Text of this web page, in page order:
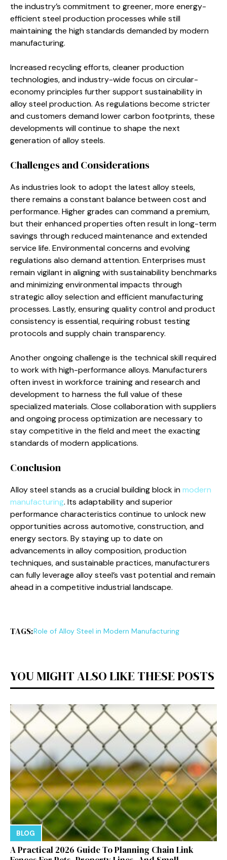
the industry’s commitment to greener, more energy-
efficient steel production processes while still
maintaining the high standards demanded by modern
manufacturing.
Increased recycling efforts, cleaner production
technologies, and industry-wide focus on circular-
economy principles further support sustainability in
alloy steel production. As regulations become stricter
and customers demand lower carbon footprints, these
developments will continue to shape the next
generation of alloy steels.
Challenges and Considerations
As industries look to adopt the latest alloy steels,
there remains a constant balance between cost and
performance. Higher grades can command a premium,
but their enhanced properties often result in long-term
savings through reduced maintenance and extended
service life. Environmental concerns and evolving
regulations also demand attention. Enterprises must
remain vigilant in aligning with sustainability benchmarks
and minimizing environmental impacts through
strategic alloy selection and efficient manufacturing
processes. Lastly, ensuring quality control and product
consistency is essential, requiring robust testing
protocols and supply chain transparency.
Another ongoing challenge is the technical skill required
to work with high-performance alloys. Manufacturers
often invest in workforce training and research and
development to harness the full value of these
specialized materials. Close collaboration with suppliers
and ongoing process optimization are necessary to
stay competitive in the field and meet the exacting
standards of modern applications.
Conclusion
Alloy steel stands as a crucial building block inmodern
manufacturing. Its adaptability and superior
performance characteristics continue to unlock new
opportunities across automotive, construction, and
energy sectors. By staying up to date on
advancements in alloy composition, production
techniques, and sustainable practices, manufacturers
can fully leverage alloy steel’s vast potential and remain
ahead in a competitive industrial landscape.
TAGS:Role of Alloy Steel in Modern Manufacturing
YOU MIGHT ALSO LIKE THESE POSTS
BLOG
A Practical 2026 Guide To Planning Chain Link